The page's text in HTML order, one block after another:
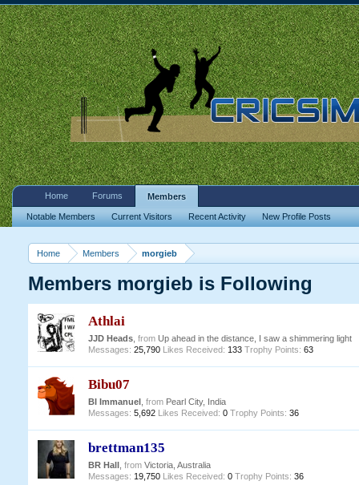
Home Members morgieb
Members morgieb is Following
Athlai
JJD Heads, from Up ahead in the distance, I saw a shimmering light
Messages: 25,790 Likes Received: 133 Trophy Points: 63
Bibu07
BI Immanuel, from Pearl City, India
Messages: 5,692 Likes Received: 0 Trophy Points: 36
brettman135
BR Hall, from Victoria, Australia
Messages: 19,750 Likes Received: 0 Trophy Points: 36
Home Forums Members
Notable Members Current Visitors Recent Activity New Profile Posts